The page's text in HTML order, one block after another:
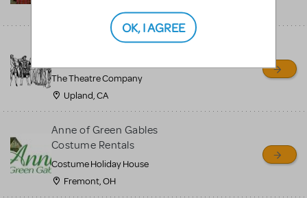
Costume Rentals — The
The Theatre Company
Upland, CA
Anne of Green Gables
Costume Rentals
Costume Holiday House
Fremont, OH
OK, I AGREE